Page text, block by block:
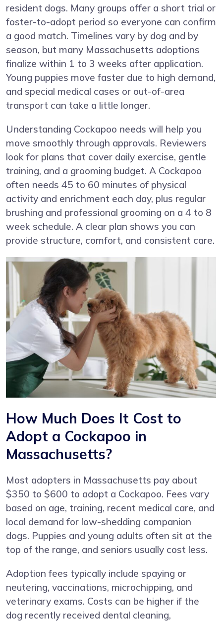
resident dogs. Many groups offer a short trial or
foster-to-adopt period so everyone can confirm
a good match. Timelines vary by dog and by
season, but many Massachusetts adoptions
finalize within 1 to 3 weeks after application.
Young puppies move faster due to high demand,
and special medical cases or out-of-area
transport can take a little longer.
Understanding Cockapoo needs will help you
move smoothly through approvals. Reviewers
look for plans that cover daily exercise, gentle
training, and a grooming budget. A Cockapoo
often needs 45 to 60 minutes of physical
activity and enrichment each day, plus regular
brushing and professional grooming on a 4 to 8
week schedule. A clear plan shows you can
provide structure, comfort, and consistent care.
How Much Does It Cost to
Adopt a Cockapoo in
Massachusetts?
Most adopters in Massachusetts pay about
$350 to $600 to adopt a Cockapoo. Fees vary
based on age, training, recent medical care, and
local demand for low-shedding companion
dogs. Puppies and young adults often sit at the
top of the range, and seniors usually cost less.
Adoption fees typically include spaying or
neutering, vaccinations, microchipping, and
veterinary exams. Costs can be higher if the
dog recently received dental cleaning,